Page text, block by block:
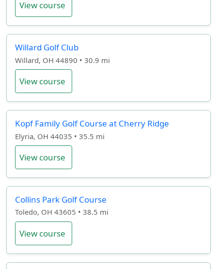
View course
Willard Golf Club
Willard, OH 44890 • 30.9 mi
View course
Kopf Family Golf Course at Cherry Ridge
Elyria, OH 44035 • 35.5 mi
View course
Collins Park Golf Course
Toledo, OH 43605 • 38.5 mi
View course